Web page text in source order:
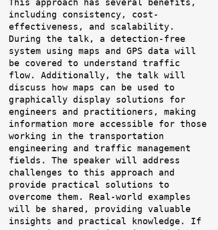
This approach has several benefits,
including consistency, cost-
effectiveness, and scalability.
During the talk, a detection-free
system using maps and GPS data will
be covered to understand traffic
flow. Additionally, the talk will
discuss how maps can be used to
graphically display solutions for
engineers and practitioners, making
information more accessible for those
working in the transportation
engineering and traffic management
fields. The speaker will address
challenges to this approach and
provide practical solutions to
overcome them. Real-world examples
will be shared, providing valuable
insights and practical knowledge. If